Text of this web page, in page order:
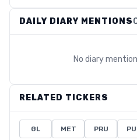
DAILY DIARY MENTIONS
No diary
RELATED TICKERS
GL MET PRU